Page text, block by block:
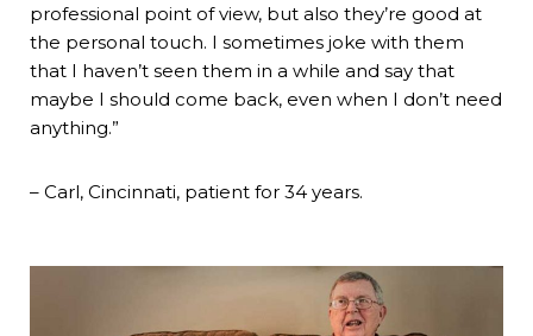
professional point of view, but also they’re good at
the personal touch. I sometimes joke with them
that I haven’t seen them in a while and say that
maybe I should come back, even when I don’t need
anything.”
– Carl, Cincinnati, patient for 34 years.